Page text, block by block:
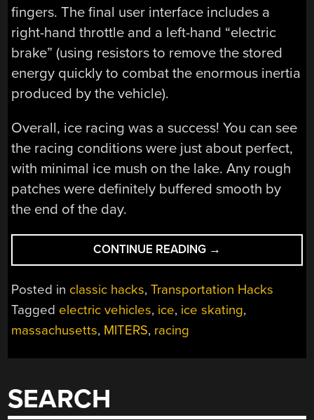
fingers. The final user interface includes a
right-hand throttle and a left-hand “electric
brake” (using resistors to remove the stored
energy quickly to combat the enormous inertia
produced by the vehicle).
Overall, ice racing was a success! You can see
the racing conditions were just about perfect,
with minimal ice mush on the lake. Any rough
patches were definitely buffered smooth by
the end of the day.
CONTINUE READING “ELECTRIC
VEHICLES
ON
→
Posted in classic hacks,Transportation Hacks
Tagged electric vehicles, ice, ice skating,
massachusetts, MITERS, racing
SEARCH